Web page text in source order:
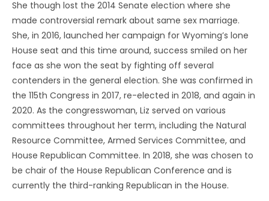
She though lost the 2014 Senate election where she
made controversial remark about same sex marriage.
She, in 2016, launched her campaign for Wyoming’s lone
House seat and this time around, success smiled on her
face as she won the seat by fighting off several
contenders in the general election. She was confirmed in
the 115th Congress in 2017, re-elected in 2018, and again in
2020. As the congresswoman, Liz served on various
committees throughout her term, including the Natural
Resource Committee, Armed Services Committee, and
House Republican Committee. In 2018, she was chosen to
be chair of the House Republican Conference and is
currently the third-ranking Republican in the House.